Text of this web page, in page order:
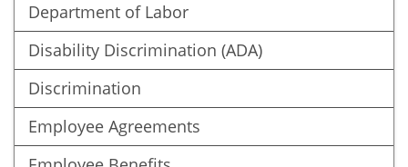
Department of Labor
Disability Discrimination (ADA)
Discrimination
Employee Agreements